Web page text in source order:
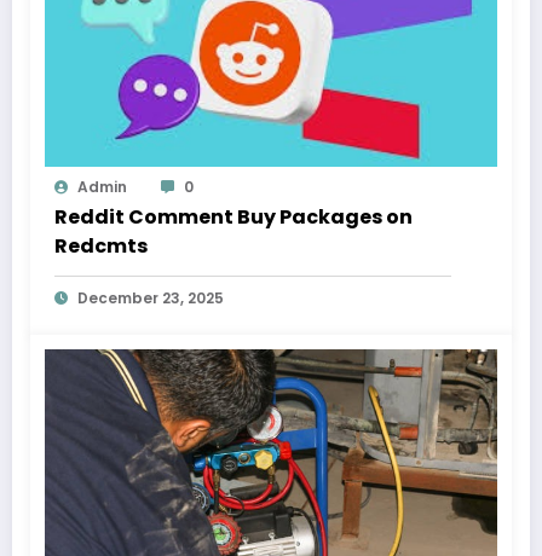
Admin 0
Reddit Comment Buy Packages on
Redcmts
December 23, 2025